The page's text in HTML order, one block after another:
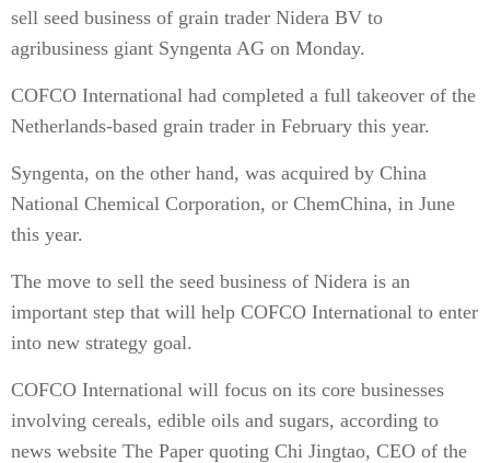
sell seed business of grain trader Nidera BV to
agribusiness giant Syngenta AG on Monday.
COFCO International had completed a full takeover of the
Netherlands-based grain trader in February this year.
Syngenta, on the other hand, was acquired by China
National Chemical Corporation, or ChemChina, in June
this year.
The move to sell the seed business of Nidera is an
important step that will help COFCO International to enter
into new strategy goal.
COFCO International will focus on its core businesses
involving cereals, edible oils and sugars, according to
news website The Paper quoting Chi Jingtao, CEO of the